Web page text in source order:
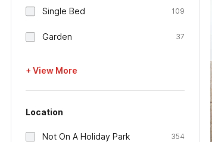
Single Bed 109
Garden 37
+ View More
Location
Not On A Holiday Park 354